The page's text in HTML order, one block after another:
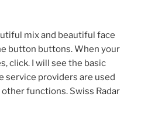
mix and beautiful face
button buttons. When your
click. I will see the basic
service providers are used
functions. Swiss Radar